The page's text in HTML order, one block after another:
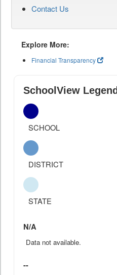
Contact Us
Explore More:
Financial Transparency
SchoolView Legend
SCHOOL
DISTRICT
STATE
N/A
Data not available.
--